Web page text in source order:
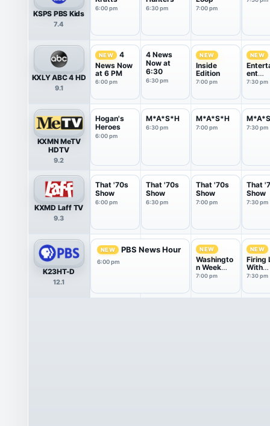
KSPS PBS Kids
7.4
6:00 pm 6:30 pm 7:00 pm
KXLY ABC 4 HD
9.1
NEW
4
News Now
at 6 PM
6:00 pm
4 News
Now at
6:30
6:30 pm
NEW
Inside
Edition
7:00 pm
NEW
ent
7:30 pm
KXMN MeTV
HDTV
9.2
Hogan's
Heroes
6:00 pm
M*A*S*H
6:30 pm
M*A*S*H
7:00 pm 7:30 pm
KXMD Laff TV
9.3
That '70s
Show
6:00 pm
That '70s
Show
6:30 pm
That '70s
Show
7:00 pm
That
Show
7:30 pm
K23HT-D
12.1
NEW PBS News Hour
6:00 pm
NEW
Washingto
n Week
with the
7:00 pm
NEW
Firing
With
7:30 pm